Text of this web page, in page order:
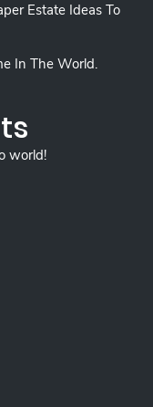
Estate Ideas To
In The World.
world!